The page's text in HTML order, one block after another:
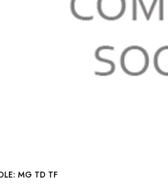
BUMPER FRONT 5-HOLE: MG TD TF